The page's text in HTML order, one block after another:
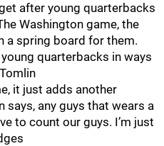
after young quarterbacks
Washington game, the
a spring board for them.
quarterbacks in ways
it just adds another
says, any guys that wears a
to count our guys. I’m just